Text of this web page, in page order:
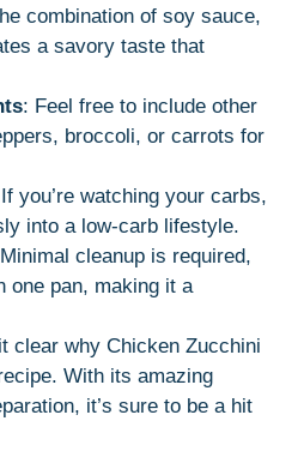
combination of soy sauce,
a savory taste that
: Feel free to include other
broccoli, or carrots for
you’re watching your carbs,
into a low-carb lifestyle.
cleanup is required,
one pan, making it a
clear why Chicken Zucchini
With its amazing
it’s sure to be a hit